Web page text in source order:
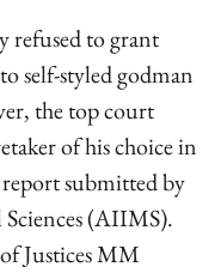
refused to grant
self-styled godman
the top court
of his choice in
submitted by
(AIIMS).
Justices MM